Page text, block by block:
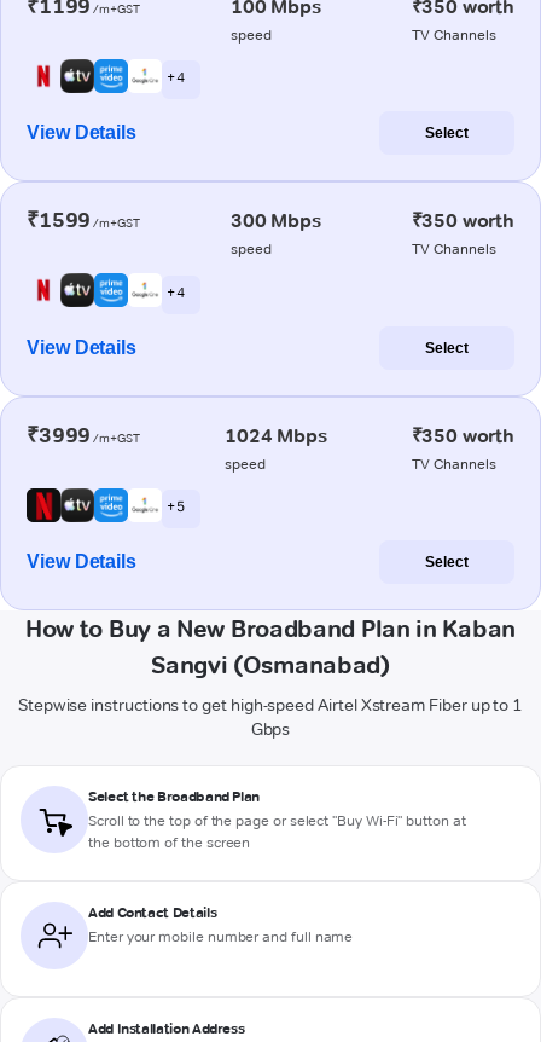
₹1199 /m+GST 100 Mbps
speed
₹350 worth
TV Channels
+ 4
View Details Select
₹1599 /m+GST 300 Mbps
speed
₹350 worth
TV Channels
+ 4
View Details Select
₹3999 /m+GST 1024 Mbps
speed
₹350 worth
TV Channels
+ 5
View Details Select
How to Buy a New Broadband Plan in Kaban
Sangvi (Osmanabad)
Stepwise instructions to get high-speed Airtel Xstream Fiber up to 1
Gbps
Select the Broadband Plan
Scroll to the top of the page or select "Buy Wi-Fi" button at
the bottom of the screen
Add Contact Details
Enter your mobile number and full name
Add Installation Address